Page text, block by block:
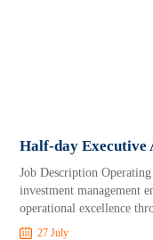
Half-day Executive
Job Description
investment management
operational excellence
27 July